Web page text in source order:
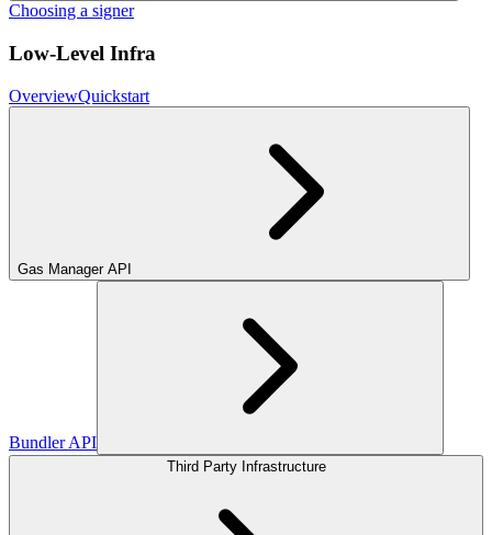
Choosing a signer
Low-Level Infra
OverviewQuickstart
Gas Manager API
Bundler API
Third Party Infrastructure